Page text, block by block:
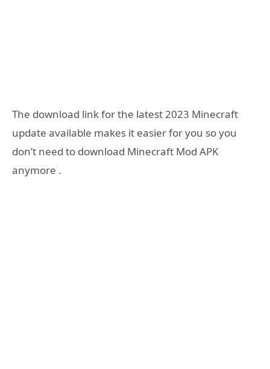
The download link for the latest 2023 Minecraft
update available makes it easier for you so you
don’t need to download Minecraft Mod APK
anymore .